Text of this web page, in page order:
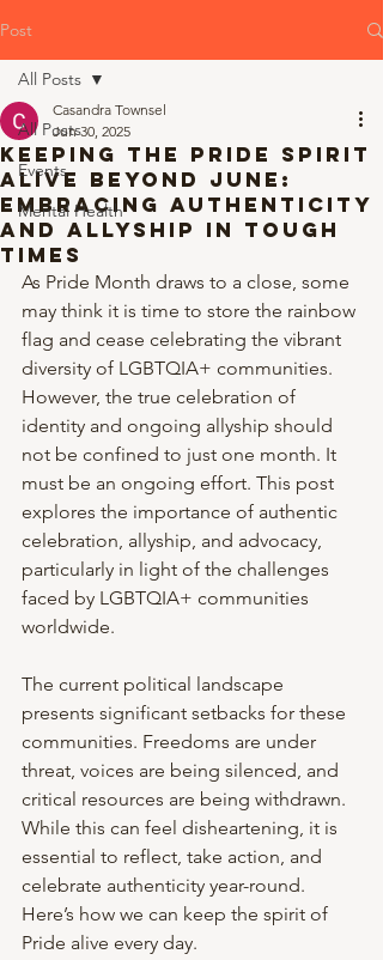
Post
All Posts
Events
Mental Health
All Posts
Keeping the Pride Spirit
Alive Beyond June:
Embracing Authenticity
and Allyship in Tough
Times
Casandra Townsel
Jun 30, 2025
As Pride Month draws to a close, some
may think it is time to store the rainbow
flag and cease celebrating the vibrant
diversity of LGBTQIA+ communities.
However, the true celebration of
identity and ongoing allyship should
not be confined to just one month. It
must be an ongoing effort. This post
explores the importance of authentic
celebration, allyship, and advocacy,
particularly in light of the challenges
faced by LGBTQIA+ communities
worldwide.
The current political landscape
presents significant setbacks for these
communities. Freedoms are under
threat, voices are being silenced, and
critical resources are being withdrawn.
While this can feel disheartening, it is
essential to reflect, take action, and
celebrate authenticity year-round.
Here’s how we can keep the spirit of
Pride alive every day.